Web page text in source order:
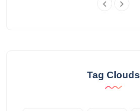
Tag Clouds